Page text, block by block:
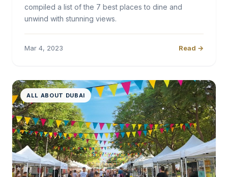
compiled a list of the 7 best places to dine and
unwind with stunning views.
Mar 4, 2023 Read →
ALL ABOUT DUBAI